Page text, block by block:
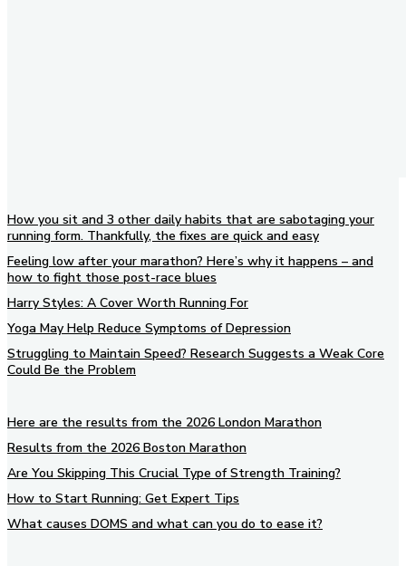
How you sit and 3 other daily habits that are sabotaging your
running form. Thankfully, the fixes are quick and easy
Feeling low after your marathon? Here’s why it happens – and
how to fight those post-race blues
Harry Styles: A Cover Worth Running For
Yoga May Help Reduce Symptoms of Depression
Struggling to Maintain Speed? Research Suggests a Weak Core
Could Be the Problem
Here are the results from the 2026 London Marathon
Results from the 2026 Boston Marathon
Are You Skipping This Crucial Type of Strength Training?
How to Start Running: Get Expert Tips
What causes DOMS and what can you do to ease it?